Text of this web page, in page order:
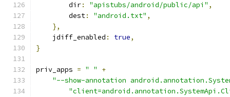
        dir
: "apistubs/android/public/api" ,
        dest
: "android.txt" ,
},
    jdiff_enabled
: true,
}
priv_apps = " "
+
"--show-annotation